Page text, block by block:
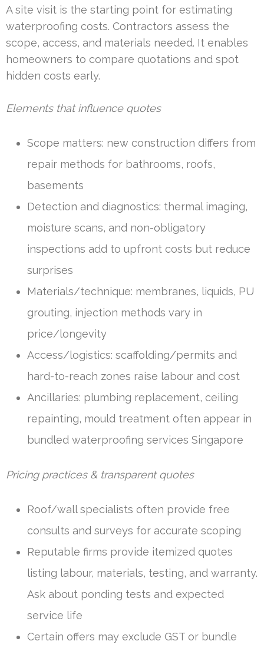
A site visit is the starting point for estimating
waterproofing costs. Contractors assess the
scope, access, and materials needed. It enables
homeowners to compare quotations and spot
hidden costs early.
Elements that influence quotes
Scope matters: new construction differs from
repair methods for bathrooms, roofs,
basements
Detection and diagnostics: thermal imaging,
moisture scans, and non-obligatory
inspections add to upfront costs but reduce
surprises
Materials/technique: membranes, liquids, PU
grouting, injection methods vary in
price/longevity
Access/logistics: scaffolding/permits and
hard-to-reach zones raise labour and cost
Ancillaries: plumbing replacement, ceiling
repainting, mould treatment often appear in
bundled waterproofing services Singapore
Pricing practices & transparent quotes
Roof/wall specialists often provide free
consults and surveys for accurate scoping
Reputable firms provide itemized quotes
listing labour, materials, testing, and warranty.
Ask about ponding tests and expected
service life
Certain offers may exclude GST or bundle